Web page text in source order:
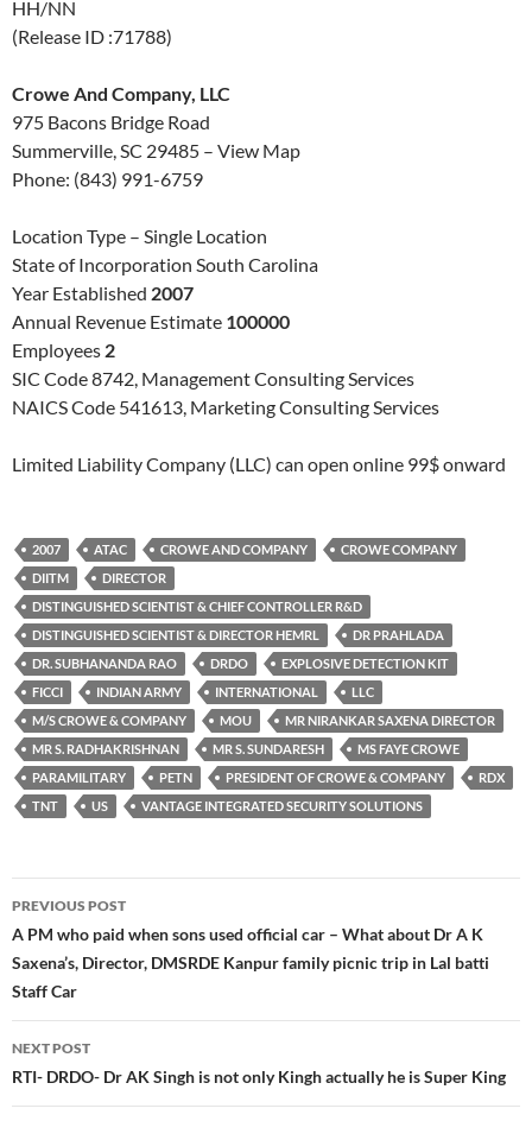
HH/NN
(Release ID :71788)
Crowe And Company, LLC
975 Bacons Bridge Road
Summerville, SC 29485 – View Map
Phone: (843) 991-6759
Location Type – Single Location
State of Incorporation South Carolina
Year Established 2007
Annual Revenue Estimate 100000
Employees 2
SIC Code 8742, Management Consulting Services
NAICS Code 541613, Marketing Consulting Services
Limited Liability Company (LLC) can open online 99$ onward
2007 ATAC CROWE AND COMPANY
CROWE COMPANY
DIITM
DIRECTOR
DISTINGUISHED SCIENTIST & CHIEF CONTROLLER R&D
DISTINGUISHED SCIENTIST & DIRECTOR HEMRL
DR PRAHLADA
DR. SUBHANANDA RAO
DRDO
EXPLOSIVE DETECTION KIT
FICCI
INDIAN ARMY INTERNATIONAL
LLC
M/S CROWE & COMPANY
MOU
MR NIRANKAR SAXENA DIRECTOR
MR S. RADHAKRISHNAN
MR S. SUNDARESH
MS FAYE CROWE
PARAMILITARY
PETN PRESIDENT OF CROWE & COMPANY
RDX
TNT
US VANTAGE INTEGRATED SECURITY SOLUTIONS
Post
navigation
PREVIOUS POST
A PM who paid when sons used official car – What about Dr A K
Saxena’s, Director, DMSRDE Kanpur family picnic trip in Lal batti
Staff Car
NEXT POST
RTI- DRDO- Dr AK Singh is not only Kingh actually he is Super King